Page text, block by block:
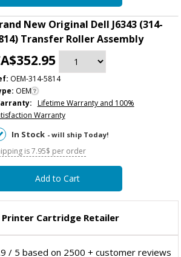
New Original Dell J6343 (314-
Transfer Roller Assembly
OEM-314-5814
OEM
Lifetime Warranty and 100%
Warranty
In Stock - will ship Today!
is 7.95$ per order
Add to Cart
Printer Cartridge Retailer
/ 5 based on 2500 + customer reviews